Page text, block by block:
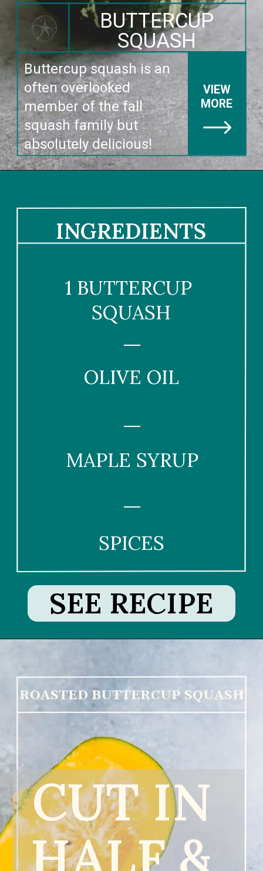
BUTTERCUP
SQUASH
Buttercup squash is an
often overlooked
member of the fall
squash family but
absolutely delicious!
VIEW
MORE
1 BUTTERCUP
SQUASH
OLIVE OIL
MAPLE SYRUP
SPICES
INGREDIENTS
SEE RECIPE
CUT IN
HALF &
ROASTED BUTTERCUP SQUASH